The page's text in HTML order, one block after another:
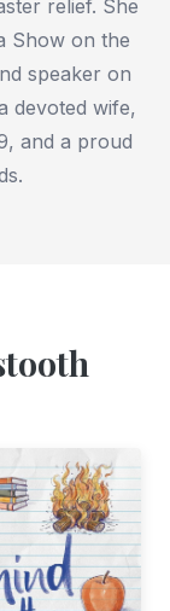
relief. She
Show on the
speaker on
devoted wife,
and a proud